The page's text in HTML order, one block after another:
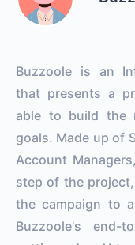
Buzzoole is an
that presents a
able to build the
goals. Made up of
Account
step of the
the campaign to
Buzzoole's end-